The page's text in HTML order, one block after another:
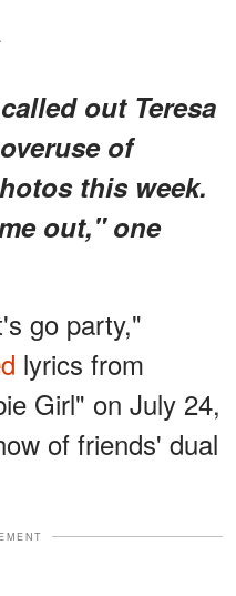
out Teresa
of
this week.
out," one
go party,"
lyrics from
Girl" on July 24,
of friends' dual